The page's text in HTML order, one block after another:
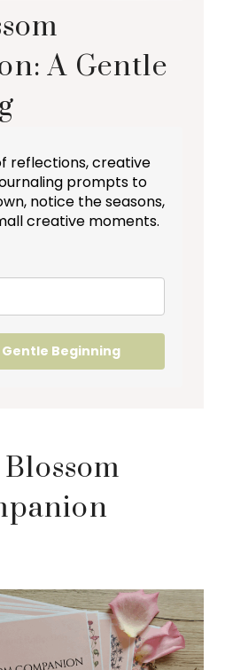
A Gentle
reflections, creative
prompts to
notice the seasons,
creative moments.
Gentle Beginning